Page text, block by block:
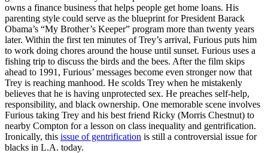
owns a finance business that helps people get home loans. His
parenting style could serve as the blueprint for President Barack
Obama’s “My Brother’s Keeper” program more than twenty years
later. Within the first ten minutes of Trey’s arrival, Furious puts him
to work doing chores around the house until sunset. Furious uses a
fishing trip to discuss the birds and the bees. After the film skips
ahead to 1991, Furious’ messages become even stronger now that
Trey is reaching manhood. He scolds Trey when he mistakenly
believes that he is having unprotected sex. He preaches self-help,
responsibility, and black ownership. One memorable scene involves
Furious taking Trey and his best friend Ricky (Morris Chestnut) to
nearby Compton for a lesson on class inequality and gentrification.
Ironically, this issue of gentrification is still a controversial issue for
blacks in L.A. today.